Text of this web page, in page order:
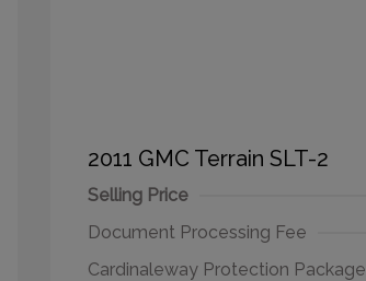
2011 GMC Terrain SLT-2
Selling Price
Document Processing Fee
Cardinaleway Protection Package